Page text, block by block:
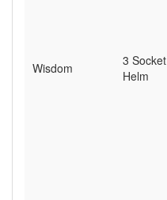
Wisdom
3 Socket
Helm